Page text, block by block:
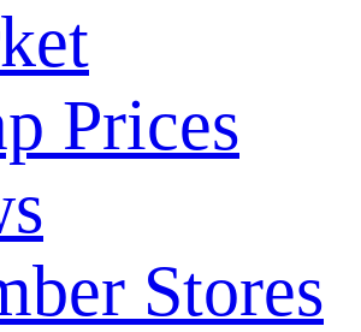
Prices
Stores